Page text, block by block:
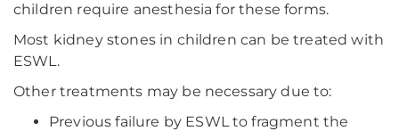
children require anesthesia for these forms.
Most kidney stones in children can be treated with
ESWL.
Other treatments may be necessary due to:
Previous failure by ESWL to fragment the